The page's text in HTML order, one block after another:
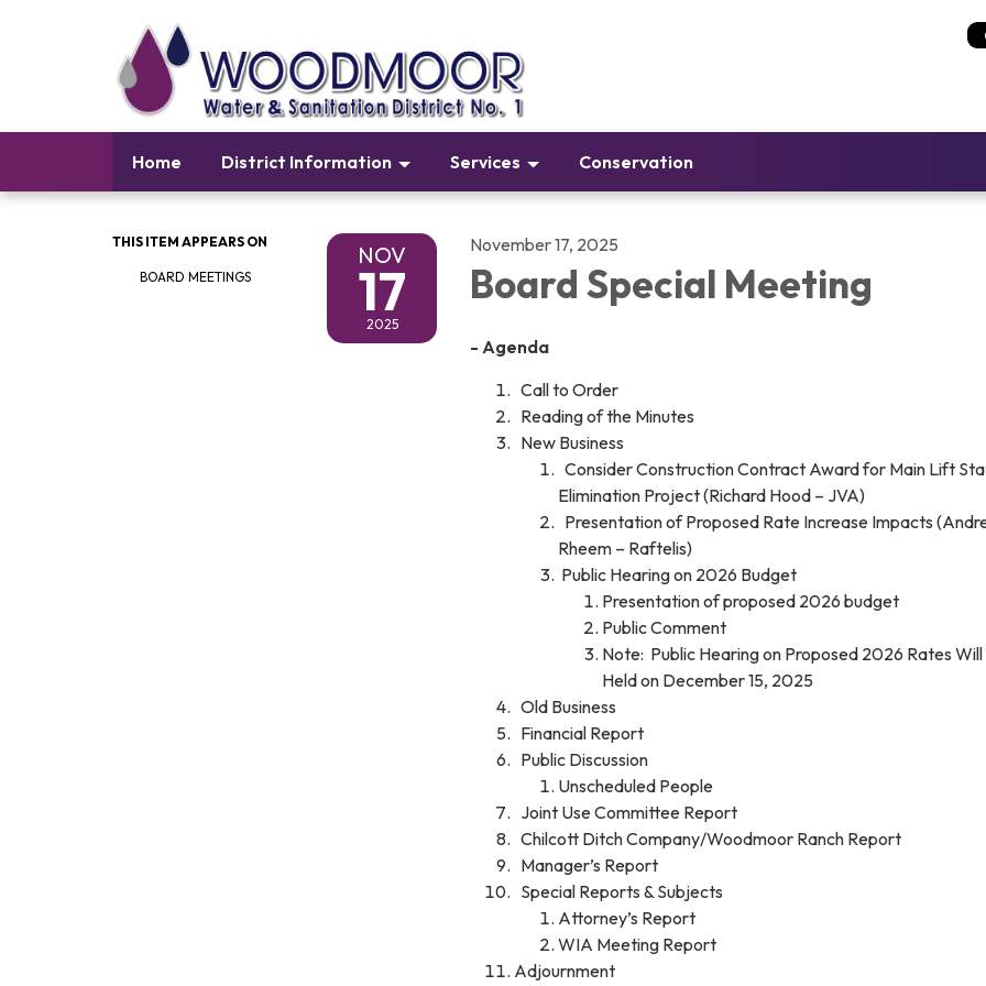
Home District Information Services Conservation
THIS ITEM APPEARS ON
BOARD MEETINGS
NOV
17
2025
November 17, 2025
Board Special Meeting
- Agenda
Call to Order
Reading of the Minutes
New Business
Consider Construction Contract Award for Main Lift
Elimination Project (Richard Hood – JVA)
Presentation of Proposed Rate Increase Impacts
Rheem – Raftelis)
Public Hearing on 2026 Budget
Presentation of proposed 2026 budget
Public Comment
Note: Public Hearing on Proposed 2026 Rates Will
Held on December 15, 2025
Old Business
Financial Report
Public Discussion
Unscheduled People
Joint Use Committee Report
Chilcott Ditch Company/Woodmoor Ranch Report
Manager’s Report
Special Reports & Subjects
Attorney’s Report
WIA Meeting Report
Adjournment